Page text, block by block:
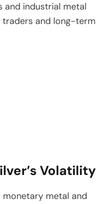
and industrial metal
traders and long-term
Volatility
metal and